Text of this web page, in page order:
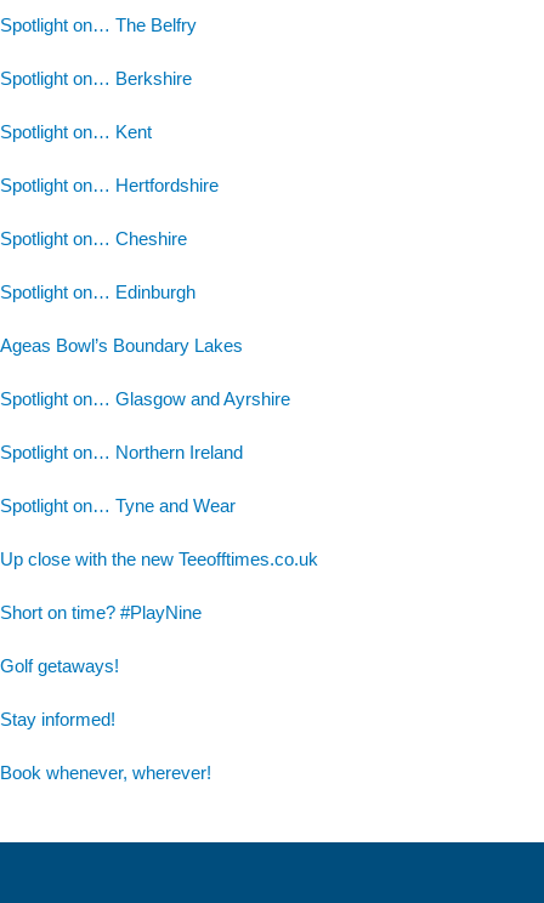
Spotlight on… The Belfry
Spotlight on… Berkshire
Spotlight on… Kent
Spotlight on… Hertfordshire
Spotlight on… Cheshire
Spotlight on… Edinburgh
Ageas Bowl’s Boundary Lakes
Spotlight on… Glasgow and Ayrshire
Spotlight on… Northern Ireland
Spotlight on… Tyne and Wear
Up close with the new Teeofftimes.co.uk
Short on time? #PlayNine
Golf getaways!
Stay informed!
Book whenever, wherever!